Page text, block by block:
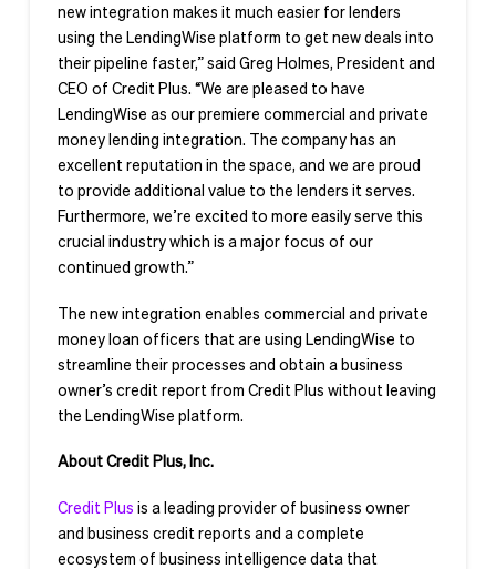
new integration makes it much easier for lenders
using the LendingWise platform to get new deals into
their pipeline faster,” said Greg Holmes, President and
CEO of Credit Plus. “We are pleased to have
LendingWise as our premiere commercial and private
money lending integration. The company has an
excellent reputation in the space, and we are proud
to provide additional value to the lenders it serves.
Furthermore, we’re excited to more easily serve this
crucial industry which is a major focus of our
continued growth.”
The new integration enables commercial and private
money loan officers that are using LendingWise to
streamline their processes and obtain a business
owner’s credit report from Credit Plus without leaving
the LendingWise platform.
About Credit Plus, Inc.
Credit Plus is a leading provider of business owner
and business credit reports and a complete
ecosystem of business intelligence data that